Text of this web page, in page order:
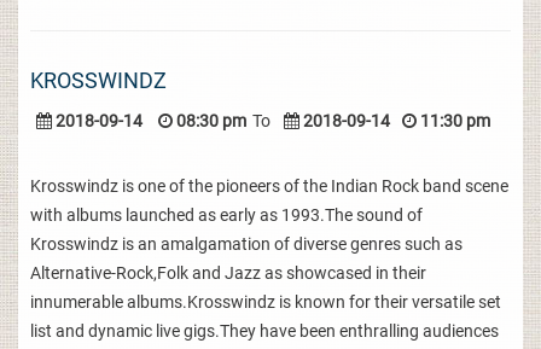
KROSSWINDZ
2018-09-14 08:30 pm To 2018-09-14 11:30 pm
Krosswindz is one of the pioneers of the Indian Rock band scene
with albums launched as early as 1993.The sound of
Krosswindz is an amalgamation of diverse genres such as
Alternative-Rock,Folk and Jazz as showcased in their
innumerable albums.Krosswindz is known for their versatile set
list and dynamic live gigs.They have been enthralling audiences